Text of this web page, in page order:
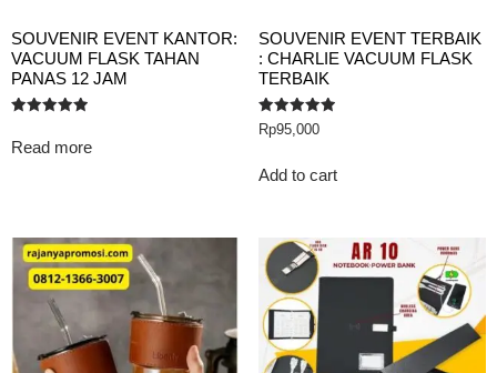
SOUVENIR EVENT KANTOR:
VACUUM FLASK TAHAN
PANAS 12 JAM
5.00
out of 5
Read more
SOUVENIR EVENT TERBAIK
: CHARLIE VACUUM FLASK
TERBAIK
Rated
5.00
Rp95,000
Add to cart